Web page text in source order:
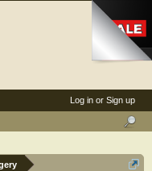
Log in or Sign up